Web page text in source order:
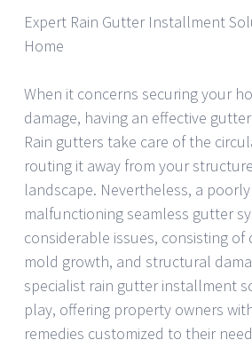
Expert Rain Gutter Installment
Home
When it concerns securing your
damage, having an effective
Rain gutters take care of the
routing it away from your
landscape. Nevertheless, a
malfunctioning seamless gutter
considerable issues, consisting of
mold growth, and structural
specialist rain gutter installment
play, offering property owners
remedies customized to their